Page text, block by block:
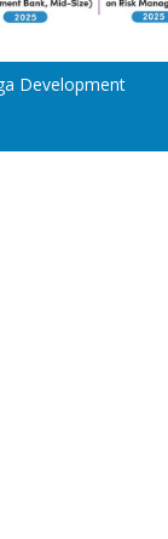
Development